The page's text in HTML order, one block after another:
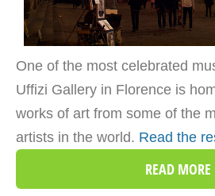
One of the most celebrated
Uffizi Gallery in Florence is
works of art from some of the
artists in the world. Read the
READ MORE